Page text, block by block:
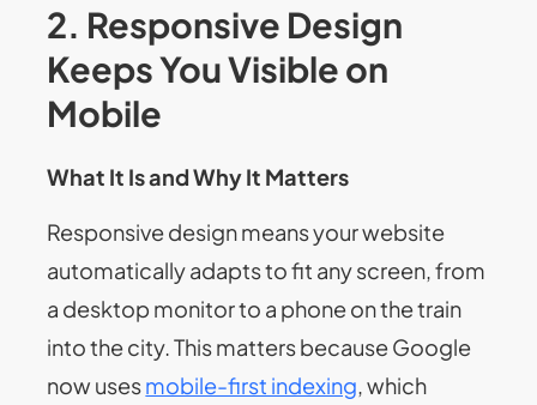
2. Responsive Design
Keeps You Visible on
Mobile
What It Is and Why It Matters
Responsive design means your website
automatically adapts to fit any screen, from
a desktop monitor to a phone on the train
into the city. This matters because Google
now usesmobile-first indexing, which